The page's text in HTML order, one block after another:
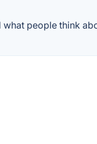
what people think